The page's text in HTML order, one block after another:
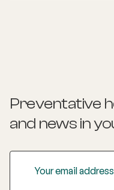
Preventative
and news in